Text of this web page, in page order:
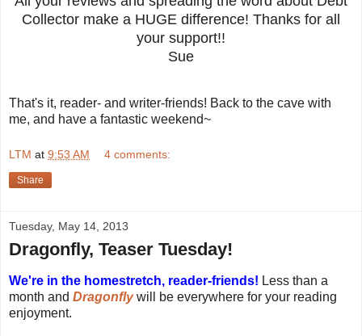
Collector make a HUGE difference! Thanks for all
your support!!
Sue
That's it, reader- and writer-friends! Back to the cave with
me, and have a fantastic weekend~
LTM at 9:53 AM 4 comments:
Share
Tuesday, May 14, 2013
Dragonfly, Teaser Tuesday!
We're in the homestretch, reader-friends! Less than a
month and Dragonflywill be everywhere for your reading
enjoyment.